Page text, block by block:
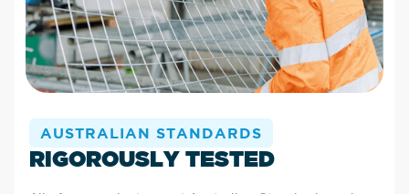
AUSTRALIAN STANDARDS
RIGOROUSLY TESTED